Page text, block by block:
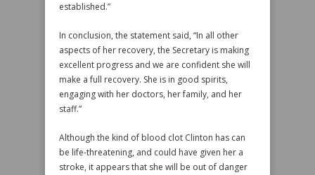
established.”
In conclusion, the statement said, “In all other
aspects of her recovery, the Secretary is making
excellent progress and we are confident she will
make a full recovery. She is in good spirits,
engaging with her doctors, her family, and her
staff.”
Although the kind of blood clot Clinton has can
be life-threatening, and could have given her a
stroke, it appears that she will be out of danger